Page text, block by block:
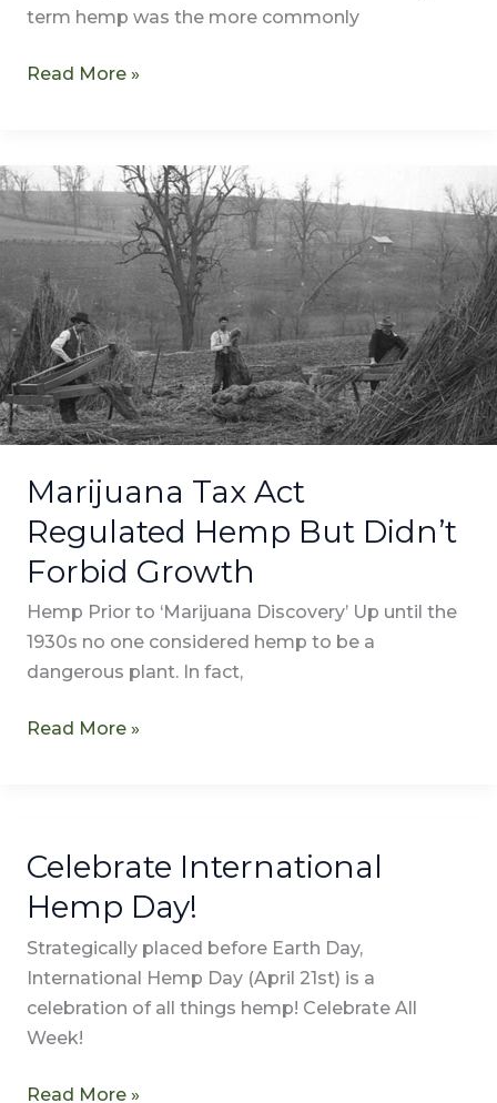
term hemp was the more commonly
Read More »
Marijuana Tax Act
Regulated Hemp But Didn’t
Forbid Growth
Hemp Prior to ‘Marijuana Discovery’ Up until the
1930s no one considered hemp to be a
dangerous plant. In fact,
Marijuana
Tax
Act
Regulated
Hemp
But
Didn’t
Forbid
Growth
Read More »
Celebrate International
Hemp Day!
Strategically placed before Earth Day,
International Hemp Day (April 21st) is a
celebration of all things hemp! Celebrate All
Week!
Celebrate
International
Hemp
Day!
Read More »